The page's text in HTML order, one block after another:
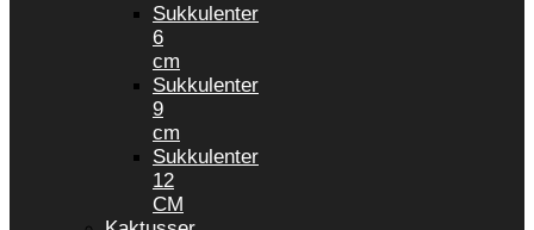
Sukkulenter
6
cm
Sukkulenter
9
cm
Sukkulenter
12
CM